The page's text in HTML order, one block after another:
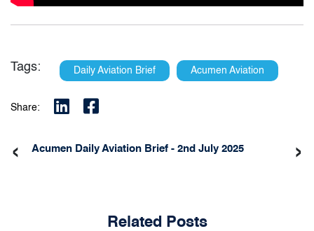
Tags: Daily Aviation Brief Acumen Aviation
Share:
Acumen Daily Aviation Brief - 2nd July 2025
‹ ›
Related Posts